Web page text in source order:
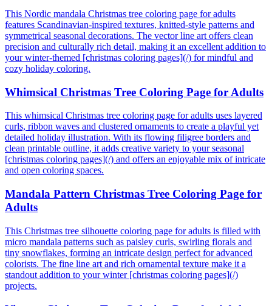
This Nordic mandala Christmas tree coloring page for adults
features Scandinavian-inspired textures, knitted-style patterns and
symmetrical seasonal decorations. The vector line art offers clean
precision and culturally rich detail, making it an excellent addition to
your winter-themed [christmas coloring pages](/) for mindful and
cozy holiday coloring.
Whimsical Christmas Tree Coloring Page for Adults
This whimsical Christmas tree coloring page for adults uses layered
curls, ribbon waves and clustered ornaments to create a playful yet
detailed holiday illustration. With its flowing filigree borders and
clean printable outline, it adds creative variety to your seasonal
[christmas coloring pages](/) and offers an enjoyable mix of intricate
and open coloring spaces.
Mandala Pattern Christmas Tree Coloring Page for
Adults
This Christmas tree silhouette coloring page for adults is filled with
micro mandala patterns such as paisley curls, swirling florals and
tiny snowflakes, forming an intricate design perfect for advanced
colorists. The fine line art and rich ornamental texture make it a
standout addition to your winter [christmas coloring pages](/)
projects.